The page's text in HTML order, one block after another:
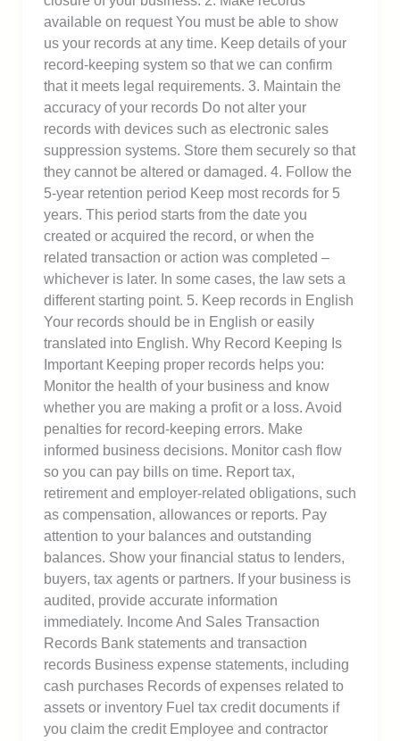
available on request You must be able to show
us your records at any time. Keep details of your
record-keeping system so that we can confirm
that it meets legal requirements. 3. Maintain the
accuracy of your records Do not alter your
records with devices such as electronic sales
suppression systems. Store them securely so that
they cannot be altered or damaged. 4. Follow the
5-year retention period Keep most records for 5
years. This period starts from the date you
created or acquired the record, or when the
related transaction or action was completed –
whichever is later. In some cases, the law sets a
different starting point. 5. Keep records in English
Your records should be in English or easily
translated into English. Why Record Keeping Is
Important Keeping proper records helps you:
Monitor the health of your business and know
whether you are making a profit or a loss. Avoid
penalties for record-keeping errors. Make
informed business decisions. Monitor cash flow
so you can pay bills on time. Report tax,
retirement and employer-related obligations, such
as compensation, allowances or reports. Pay
attention to your balances and outstanding
balances. Show your financial status to lenders,
buyers, tax agents or partners. If your business is
audited, provide accurate information
immediately. Income And Sales Transaction
Records Bank statements and transaction
records Business expense statements, including
cash purchases Records of expenses related to
assets or inventory Fuel tax credit documents if
you claim the credit Employee and contractor